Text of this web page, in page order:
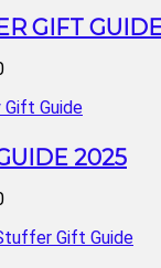
GIFT
2025